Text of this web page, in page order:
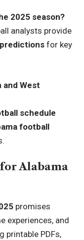
2025 season?
analysts provide
for key
West
schedule
football
Alabama
promises
experiences, and
printable PDFs,